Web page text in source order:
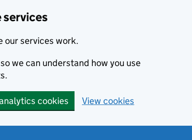
services
our services work.
we can understand how you use
cookies View cookies